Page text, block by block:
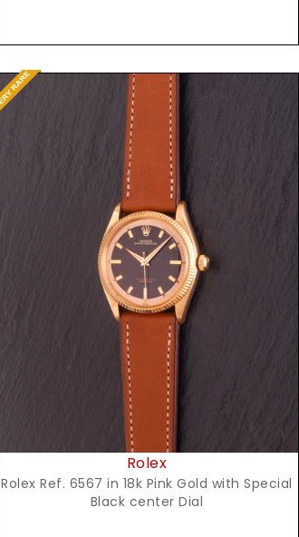
Request Price
Rolex
Rolex Ref. 6567 in 18k Pink Gold with Special
Black center Dial